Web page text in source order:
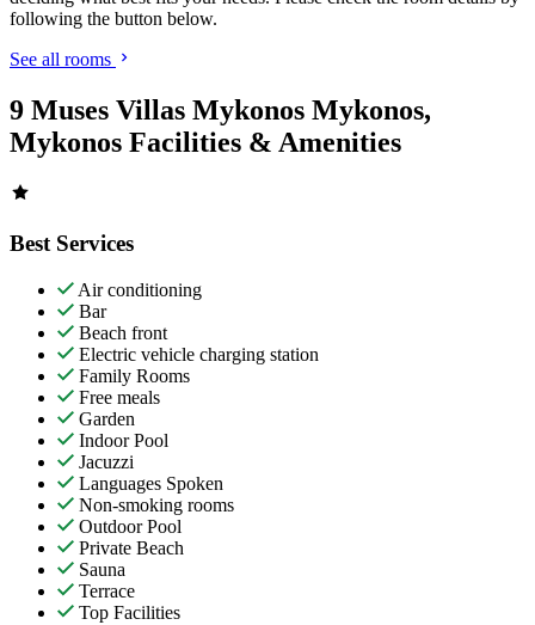
following the button below.
See all rooms
9 Muses Villas Mykonos Mykonos,
Mykonos Facilities & Amenities
Best Services
Air conditioning
Bar
Beach front
Electric vehicle charging station
Family Rooms
Free meals
Garden
Indoor Pool
Jacuzzi
Languages Spoken
Non-smoking rooms
Outdoor Pool
Private Beach
Sauna
Terrace
Top Facilities